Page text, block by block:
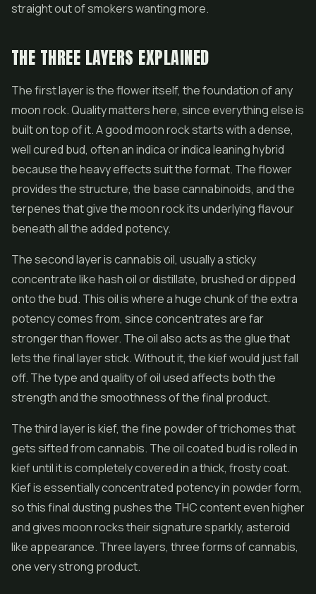
straight out of smokers wanting more.
THE THREE LAYERS EXPLAINED
The first layer is the flower itself, the foundation of any
moon rock. Quality matters here, since everything else is
built on top of it. A good moon rock starts with a dense,
well cured bud, often an indica or indica leaning hybrid
because the heavy effects suit the format. The flower
provides the structure, the base cannabinoids, and the
terpenes that give the moon rock its underlying flavour
beneath all the added potency.
The second layer is cannabis oil, usually a sticky
concentrate like hash oil or distillate, brushed or dipped
onto the bud. This oil is where a huge chunk of the extra
potency comes from, since concentrates are far
stronger than flower. The oil also acts as the glue that
lets the final layer stick. Without it, the kief would just fall
off. The type and quality of oil used affects both the
strength and the smoothness of the final product.
The third layer is kief, the fine powder of trichomes that
gets sifted from cannabis. The oil coated bud is rolled in
kief until it is completely covered in a thick, frosty coat.
Kief is essentially concentrated potency in powder form,
so this final dusting pushes the THC content even higher
and gives moon rocks their signature sparkly, asteroid
like appearance. Three layers, three forms of cannabis,
one very strong product.